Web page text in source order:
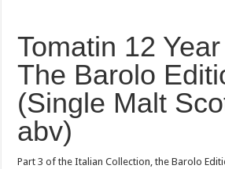
Tomatin 12
The Barolo
(Single Malt
abv)
Part 3 of the Italian Collection, the Barolo